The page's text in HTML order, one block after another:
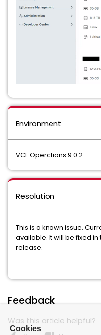
Environment
VCF Operations 9.0.2
Resolution
This is a known issue.
available. It will be fixed
release.
Feedback
Was this article helpful?
Cookies